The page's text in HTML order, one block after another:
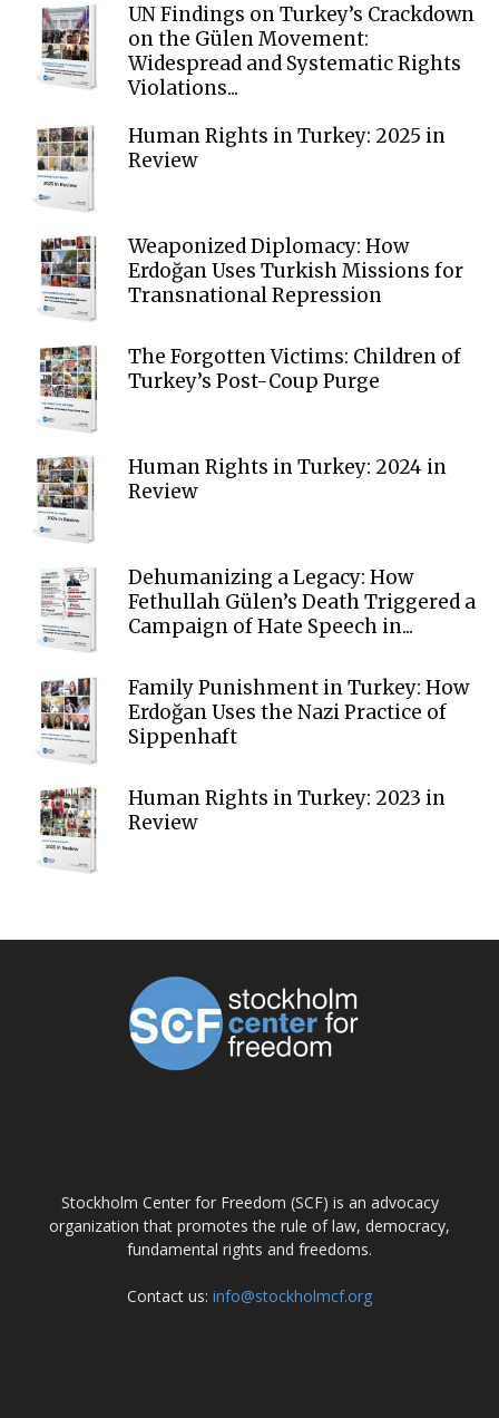
UN Findings on Turkey’s Crackdown
on the Gülen Movement:
Widespread and Systematic Rights
Violations...
Human Rights in Turkey: 2025 in
Review
Weaponized Diplomacy: How
Erdoğan Uses Turkish Missions for
Transnational Repression
The Forgotten Victims: Children of
Turkey’s Post-Coup Purge
Human Rights in Turkey: 2024 in
Review
Dehumanizing a Legacy: How
Fethullah Gülen’s Death Triggered a
Campaign of Hate Speech in...
Family Punishment in Turkey: How
Erdoğan Uses the Nazi Practice of
Sippenhaft
Human Rights in Turkey: 2023 in
Review
Stockholm Center for Freedom (SCF) is an advocacy
organization that promotes the rule of law, democracy,
fundamental rights and freedoms.
Contact us: info@stockholmcf.org